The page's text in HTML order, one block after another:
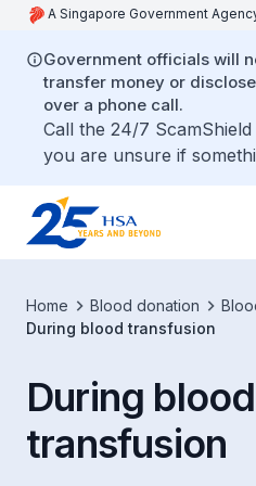
A Singapore Government
Government officials will
transfer money or
over a phone call.
Call the 24/7
you are unsure if
Home Blood donation
​During blood transfusion
​During blood
transfusion